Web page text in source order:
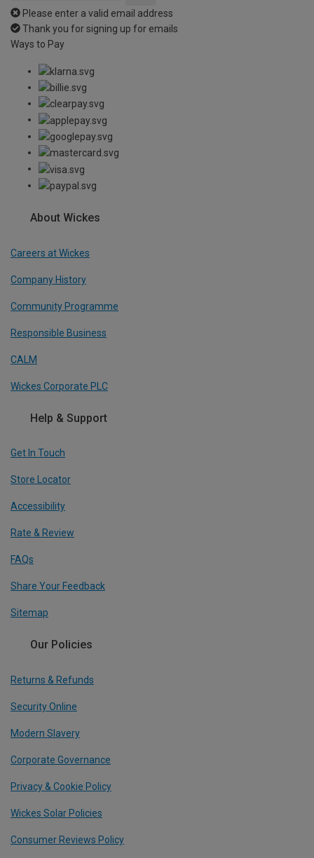
Please enter a valid email address
Thank you for signing up for emails
Ways to Pay
About Wickes
Careers at Wickes
Company History
Community Programme
Responsible Business
CALM
Wickes Corporate PLC
Help & Support
Get In Touch
Store Locator
Accessibility
Rate & Review
FAQs
Share Your Feedback
Sitemap
Our Policies
Returns & Refunds
Security Online
Modern Slavery
Corporate Governance
Privacy & Cookie Policy
Wickes Solar Policies
Consumer Reviews Policy